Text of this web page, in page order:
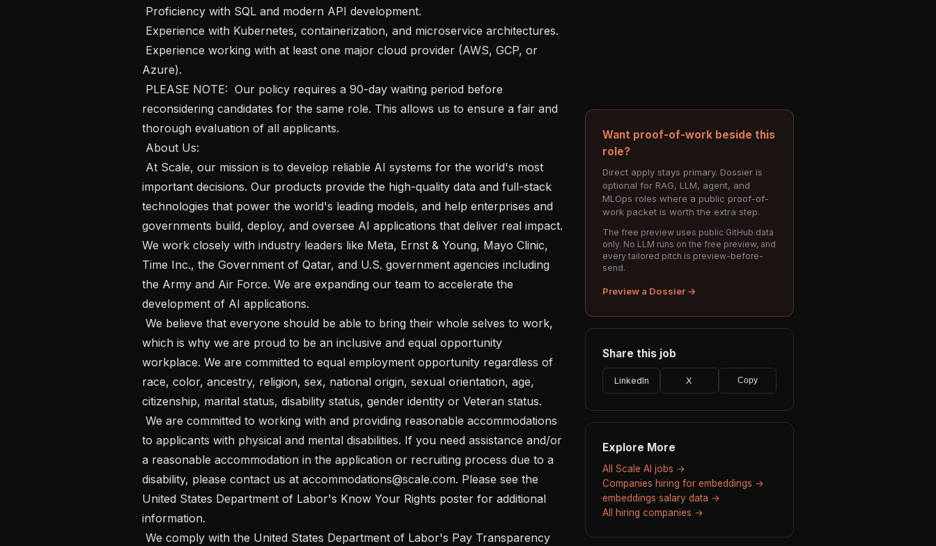
Azure).
reconsidering candidates for the same role. This allows us to ensure a fair and
thorough evaluation of all applicants.
important decisions. Our products provide the high-quality data and full-stack
technologies that power the world's leading models, and help enterprises and
governments build, deploy, and oversee AI applications that deliver real impact.
We work closely with industry leaders like Meta, Ernst & Young, Mayo Clinic,
Time Inc., the Government of Qatar, and U.S. government agencies including
the Army and Air Force. We are expanding our team to accelerate the
development of AI applications.
which is why we are proud to be an inclusive and equal opportunity
workplace. We are committed to equal employment opportunity regardless of
race, color, ancestry, religion, sex, national origin, sexual orientation, age,
citizenship, marital status, disability status, gender identity or Veteran status.
to applicants with physical and mental disabilities. If you need assistance and/or
a reasonable accommodation in the application or recruiting process due to a
disability, please contact us at accommodations@scale.com. Please see the
United States Department of Labor's Know Your Rights poster for additional
information.
Want proof-of-work beside this
role?
Direct apply stays primary. Dossier is
optional for RAG, LLM, agent, and
MLOps roles where a public proof-of-
work packet is worth the extra step.
The free preview uses public GitHub data
only. No LLM runs on the free preview, and
every tailored pitch is preview-before-
send.
Preview a Dossier →
Share this job
LinkedIn X Copy
Explore More
All Scale AI jobs →
Companies hiring for embeddings →
embeddings salary data →
All hiring companies →